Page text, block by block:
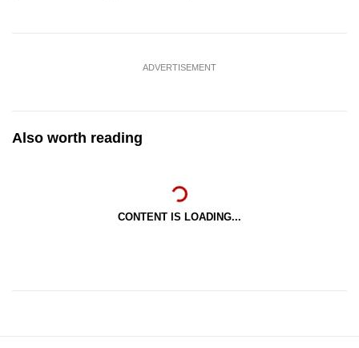
ADVERTISEMENT
Also worth reading
CONTENT IS LOADING...